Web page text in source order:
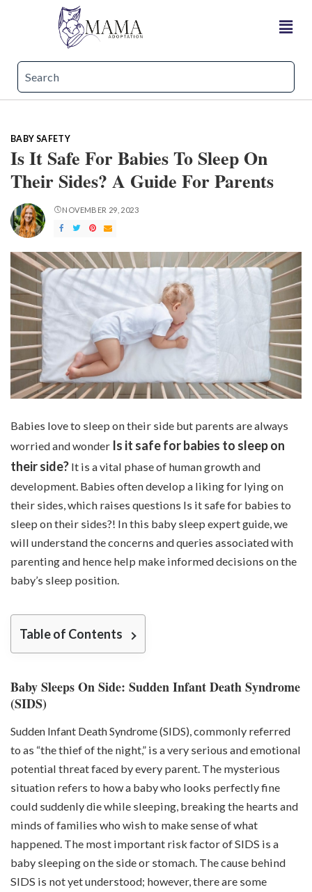
BABY SAFETY
Is It Safe For Babies To Sleep On
Their Sides? A Guide For Parents
NOVEMBER 29, 2023
Babies love to sleep on their side but parents are always
worried and wonder Is it safe for babies to sleep on
their side? It is a vital phase of human growth and
development. Babies often develop a liking for lying on
their sides, which raises questions Is it safe for babies to
sleep on their sides?! In this baby sleep expert guide, we
will understand the concerns and queries associated with
parenting and hence help make informed decisions on the
baby’s sleep position.
Table of Contents
Baby Sleeps On Side: Sudden Infant Death Syndrome
(SIDS)
Sudden Infant Death Syndrome (SIDS) , commonly referred
to as “the thief of the night,” is a very serious and emotional
potential threat faced by every parent. The mysterious
situation refers to how a baby who looks perfectly fine
could suddenly die while sleeping, breaking the hearts and
minds of families who wish to make sense of what
happened. The most important risk factor of SIDS is a
baby sleeping on the side or stomach. The cause behind
SIDS is not yet understood; however, there are some